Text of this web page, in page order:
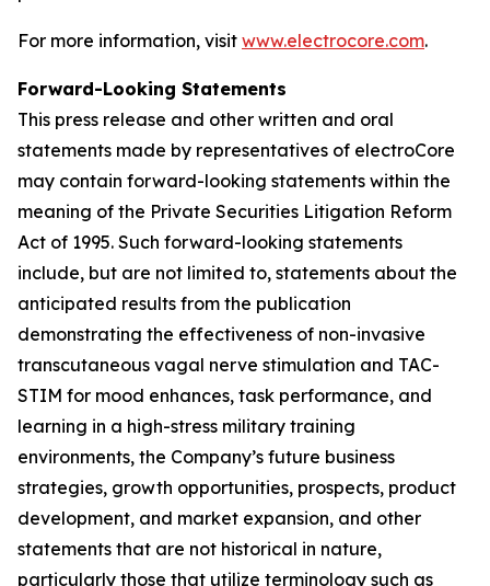
For more information, visit www.electrocore.com.
Forward-Looking Statements
This press release and other written and oral
statements made by representatives of electroCore
may contain forward-looking statements within the
meaning of the Private Securities Litigation Reform
Act of 1995. Such forward-looking statements
include, but are not limited to, statements about the
anticipated results from the publication
demonstrating the effectiveness of non-invasive
transcutaneous vagal nerve stimulation and TAC-
STIM for mood enhances, task performance, and
learning in a high-stress military training
environments, the Company’s future business
strategies, growth opportunities, prospects, product
development, and market expansion, and other
statements that are not historical in nature,
particularly those that utilize terminology such as